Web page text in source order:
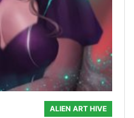
ALIEN ART HIVE